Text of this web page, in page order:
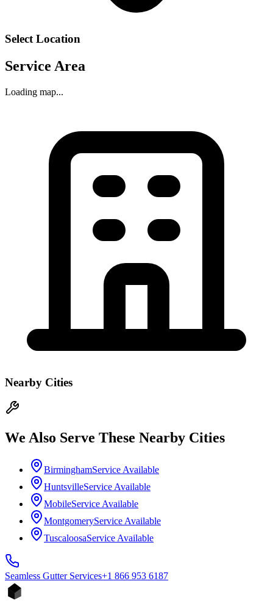
Select Location
Service Area
Loading map...
Nearby Cities
We Also Serve These Nearby Cities
BirminghamService Available
HuntsvilleService Available
MobileService Available
MontgomeryService Available
TuscaloosaService Available
Seamless GutterServices+1 866 953 6187